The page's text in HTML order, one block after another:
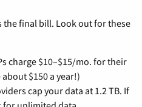
the final bill. Look out for these
charge $10–$15/mo. for their
$150 a year!)
cap your data at 1.2 TB. If